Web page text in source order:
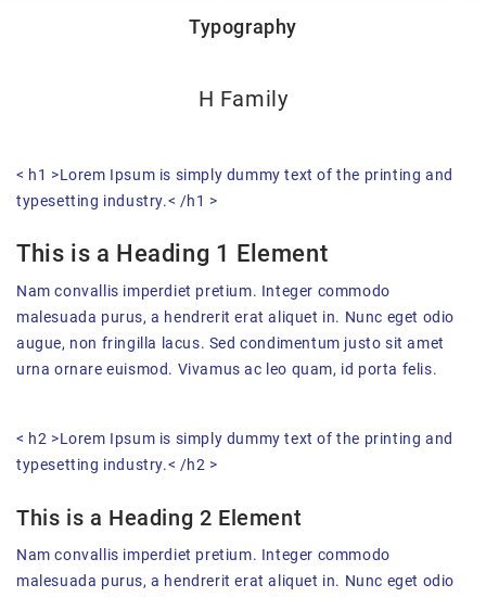
Typography
H Family
< h1 >Lorem Ipsum is simply dummy text of the printing and
typesetting industry.< /h1 >
This is a Heading 1 Element
Nam convallis imperdiet pretium. Integer commodo
malesuada purus, a hendrerit erat aliquet in. Nunc eget odio
augue, non fringilla lacus. Sed condimentum justo sit amet
urna ornare euismod. Vivamus ac leo quam, id porta felis.
< h2 >Lorem Ipsum is simply dummy text of the printing and
typesetting industry.< /h2 >
This is a Heading 2 Element
Nam convallis imperdiet pretium. Integer commodo
malesuada purus, a hendrerit erat aliquet in. Nunc eget odio